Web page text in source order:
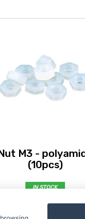
M3 -
(10pcs)
IN STOCK
€ 1,19